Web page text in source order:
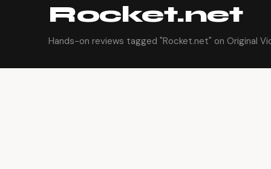
Rocket.net
Hands-on reviews tagged "Rocket.net" on Original